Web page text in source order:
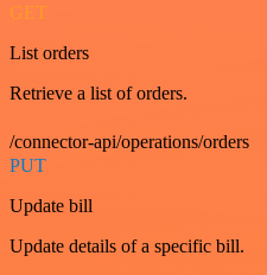
GET
List orders
Retrieve a list of orders.
/connector-api/operations/orders
PUT
Update bill
Update details of a specific bill.